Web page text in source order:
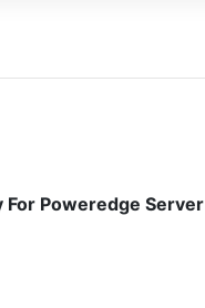
Poweredge Server